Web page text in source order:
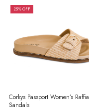
25% OFF
Corkys Passport Women’s Raffia
Sandals